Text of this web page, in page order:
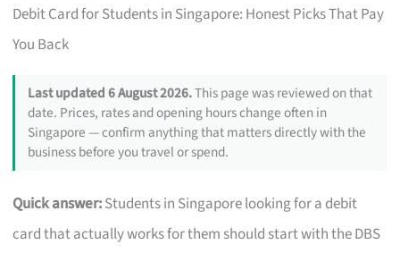
Debit Card for Students in Singapore: Honest Picks That Pay
You Back
Last updated 6 August 2026.This page was reviewed on that
date. Prices, rates and opening hours change often in
Singapore — confirm anything that matters directly with the
business before you travel or spend.
Quick answer:Students in Singapore looking for a debit
card that actually works for them should start with the DBS